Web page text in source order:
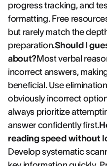
progress tracking, and
formatting. Free
but rarely match the
preparation.Should I
about?Most verbal
incorrect answers,
beneficial. Use
obviously incorrect
always prioritize
answer confidently first.
reading speed without
Develop systematic